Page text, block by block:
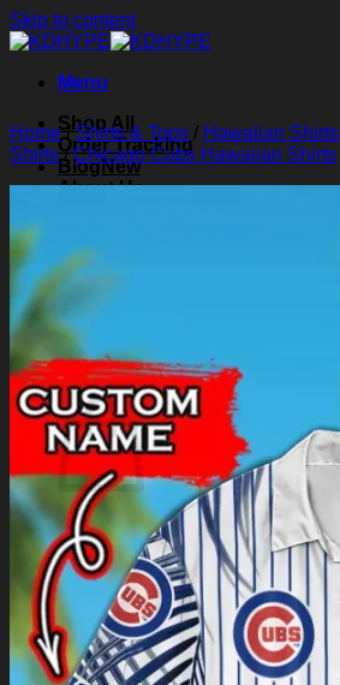
Skip to content
Menu
Shop All
Order Tracking
Blog
About Us
Search for:
Login
Cart /$0.00 0
Cart
No products in the cart.
Return to shop
0
Home/Shirts & Tops / Hawaiian Shirts
Shirts/Chicago Cubs Hawaiian Shirts